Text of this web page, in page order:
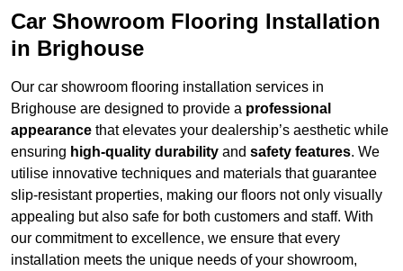
Car Showroom Flooring Installation
in Brighouse
Our car showroom flooring installation services in
Brighouse are designed to provide a professional
appearance that elevates your dealership’s aesthetic while
ensuring high-quality durability and safety features. We
utilise innovative techniques and materials that guarantee
slip-resistant properties, making our floors not only visually
appealing but also safe for both customers and staff. With
our commitment to excellence, we ensure that every
installation meets the unique needs of your showroom,